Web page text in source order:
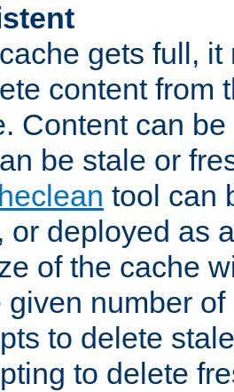
gets full,
content from
Content can
be stale or
tool can
or deployed as
of the cache
given number
to delete
to delete